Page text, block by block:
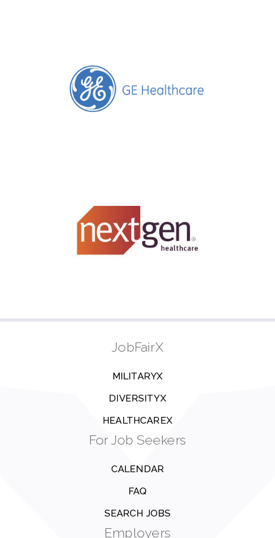
JobFairX
MILITARYX
DIVERSITYX
HEALTHCAREX
For Job Seekers
CALENDAR
FAQ
SEARCH JOBS
Employers